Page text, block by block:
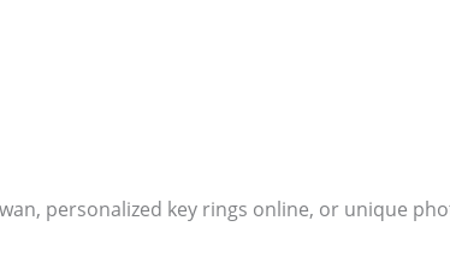
personalized key rings online, or unique